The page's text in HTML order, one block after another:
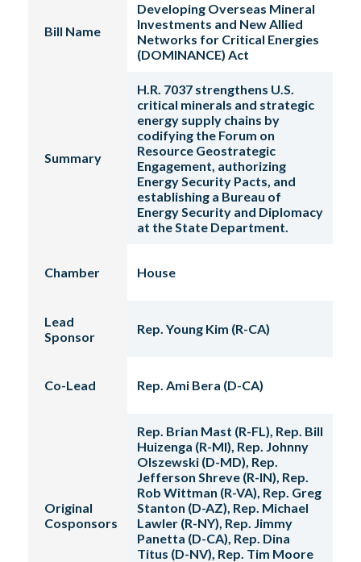
Bill Name
Developing Overseas Mineral
Investments and New Allied
Networks for Critical Energies
(DOMINANCE) Act
Summary
H.R. 7037 strengthens U.S.
critical minerals and strategic
energy supply chains by
codifying the Forum on
Resource Geostrategic
Engagement, authorizing
Energy Security Pacts, and
establishing a Bureau of
Energy Security and Diplomacy
at the State Department.
Chamber House
Lead
Sponsor
Rep. Young Kim (R-CA)
Co-Lead Rep. Ami Bera (D-CA)
Original
Cosponsors
Rep. Brian Mast (R-FL), Rep. Bill
Huizenga (R-MI), Rep. Johnny
Olszewski (D-MD), Rep.
Jefferson Shreve (R-IN), Rep.
Rob Wittman (R-VA), Rep. Greg
Stanton (D-AZ), Rep. Michael
Lawler (R-NY), Rep. Jimmy
Panetta (D-CA), Rep. Dina
Titus (D-NV), Rep. Tim Moore